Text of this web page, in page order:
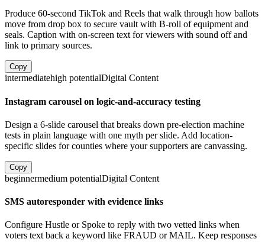
Produce 60-second TikTok and Reels that walk through how ballots
move from drop box to secure vault with B-roll of equipment and
seals. Caption with on-screen text for viewers with sound off and
link to primary sources.
Copy
intermediatehigh potentialDigital Content
Instagram carousel on logic-and-accuracy testing
Design a 6-slide carousel that breaks down pre-election machine
tests in plain language with one myth per slide. Add location-
specific slides for counties where your supporters are canvassing.
Copy
beginnermedium potentialDigital Content
SMS autoresponder with evidence links
Configure Hustle or Spoke to reply with two vetted links when
voters text back a keyword like FRAUD or MAIL. Keep responses